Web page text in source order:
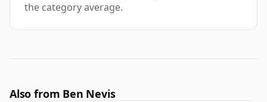
the category average.
Also from Ben Nevis